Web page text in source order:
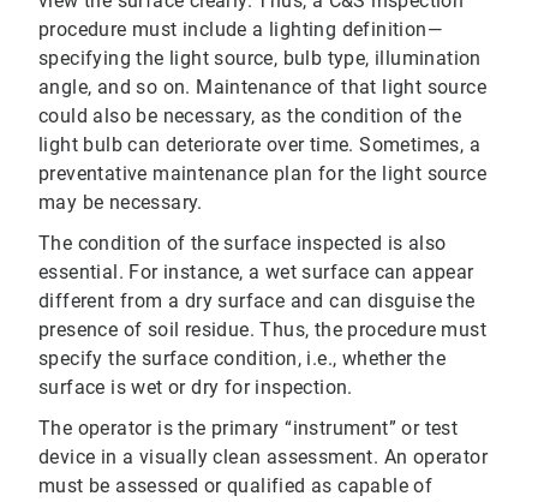
procedure must include a lighting definition—
specifying the light source, bulb type, illumination
angle, and so on. Maintenance of that light source
could also be necessary, as the condition of the
light bulb can deteriorate over time. Sometimes, a
preventative maintenance plan for the light source
may be necessary.
The condition of the surface inspected is also
essential. For instance, a wet surface can appear
different from a dry surface and can disguise the
presence of soil residue. Thus, the procedure must
specify the surface condition, i.e., whether the
surface is wet or dry for inspection.
The operator is the primary “instrument” or test
device in a visually clean assessment. An operator
must be assessed or qualified as capable of